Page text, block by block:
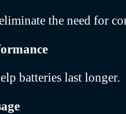
the need for
batteries last longer.